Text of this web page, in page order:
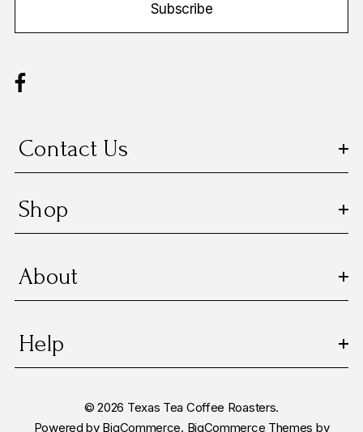
A
d
r
s
Subscribe
Contact Us
Shop
About
Help
© 2026 Texas Tea Coffee Roasters.
Powered by BigCommerce. BigCommerce Themes by